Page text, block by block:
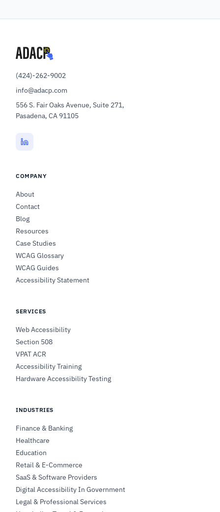
(424)-262-9002
info@adacp.com
556 S. Fair Oaks Avenue, Suite 271,
Pasadena, CA 91105
COMPANY
About
Contact
Blog
Resources
Case Studies
WCAG Glossary
WCAG Guides
Accessibility Statement
SERVICES
Web Accessibility
Section 508
VPAT ACR
Accessibility Training
Hardware Accessibility Testing
INDUSTRIES
Finance & Banking
Healthcare
Education
Retail & E-Commerce
SaaS & Software Providers
Digital Accessibility In Government
Legal & Professional Services